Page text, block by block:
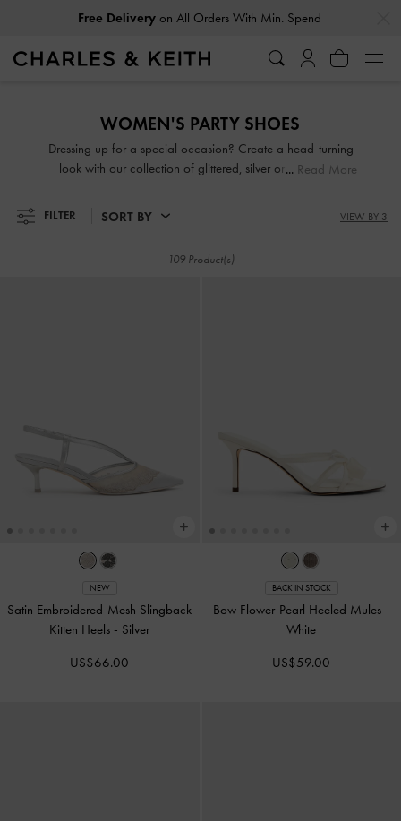
Easy ReturnsWithin 30 Days of Receiving Your Order
Easy ReturnsWithin 30 Days of Receiving Your Order
WOMEN'S PARTY SHOES
Dressing up for a special occasion? Create a head-turning
look with our collection of glittered, silver or gold party
sandals, you will be spoilt for choice. Come party season,
shimmy and sashay through the night in our light-catching
Read More
FILTER SORT BY VIEW BY 3
109 Product(s)
NEW
Satin Embroidered-Mesh Slingback
Kitten Heels - Silver
US$66.00
BACK IN STOCK
Bow Flower-Pearl Heeled Mules -
White
US$59.00